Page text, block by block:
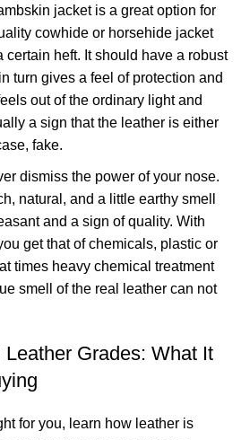
jacket is a great option for
cowhide or horsehide jacket
certain heft. It should have a robust
turn gives a feel of protection and
out of the ordinary light and
a sign that the leather is either
fake.
dismiss the power of your nose.
natural, and a little earthy smell
and a sign of quality. With
get that of chemicals, plastic or
times heavy chemical treatment
smell of the real leather can not
Grades: What It
for you, learn how leather is